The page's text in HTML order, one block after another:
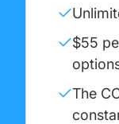
$55
The